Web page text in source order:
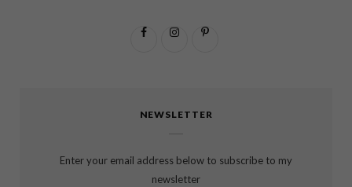
e
I
t
t
NEWSLETTER
Enter your email address below to subscribe to my
newsletter